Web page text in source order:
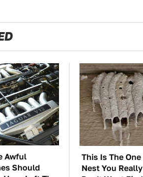
Awful
Should
This Is The One
Nest You Really